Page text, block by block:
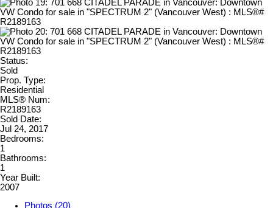
Status:
Sold
Prop. Type:
Residential
MLS® Num:
R2189163
Sold Date:
Jul 24, 2017
Bedrooms:
1
Bathrooms:
1
Year Built:
2007
Photos (20)